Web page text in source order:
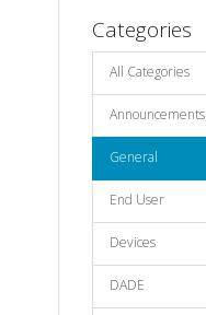
Categories
All Categories
Announcements
General
End User
Devices
DADE